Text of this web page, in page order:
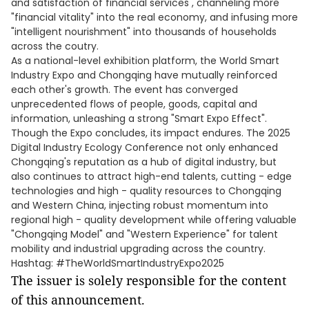
and satisfaction of financial services , channeling more
"financial vitality" into the real economy, and infusing more
"intelligent nourishment" into thousands of households
across the coutry.
As a national-level exhibition platform, the World Smart
Industry Expo and Chongqing have mutually reinforced
each other's growth. The event has converged
unprecedented flows of people, goods, capital and
information, unleashing a strong "Smart Expo Effect".
Though the Expo concludes, its impact endures. The 2025
Digital Industry Ecology Conference not only enhanced
Chongqing's reputation as a hub of digital industry, but
also continues to attract high-end talents, cutting - edge
technologies and high - quality resources to Chongqing
and Western China, injecting robust momentum into
regional high - quality development while offering valuable
"Chongqing Model" and "Western Experience" for talent
mobility and industrial upgrading across the country.
Hashtag: #TheWorldSmartIndustryExpo2025
The issuer is solely responsible for the content
of this announcement.